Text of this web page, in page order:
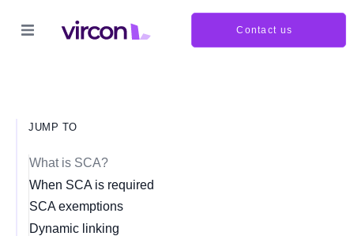
Contact us
JUMP TO
What is SCA?
When SCA is required
SCA exemptions
Dynamic linking